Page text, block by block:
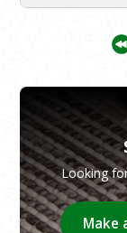
Looking
Make